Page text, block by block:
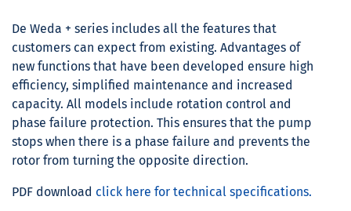
De Weda + series includes all the features that
customers can expect from existing. Advantages of
new functions that have been developed ensure high
efficiency, simplified maintenance and increased
capacity. All models include rotation control and
phase failure protection. This ensures that the pump
stops when there is a phase failure and prevents the
rotor from turning the opposite direction.
PDF download click here for technical specifications.